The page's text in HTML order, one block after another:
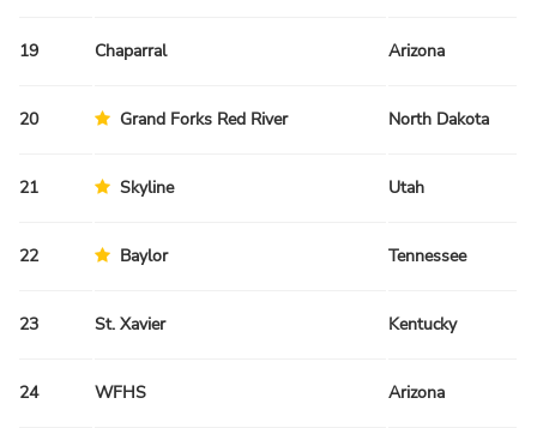
19 Chaparral Arizona
20 Grand Forks Red River North Dakota
21 Skyline Utah
22 Baylor Tennessee
23 St. Xavier Kentucky
24 WFHS Arizona